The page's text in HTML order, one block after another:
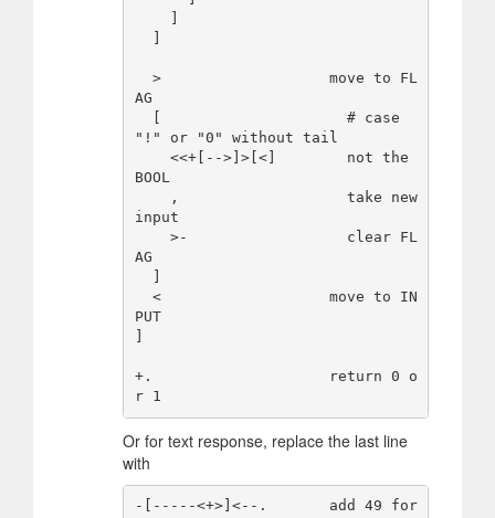
AG
"!" or "0" without tail
BOOL
input
AG
PUT
+.                    return 0 o
Or for text response, replace the last line
with
-[-----<+>]<--.       add 49 for